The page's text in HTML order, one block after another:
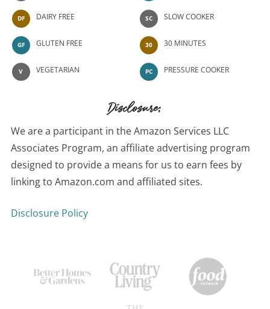
DF DAIRY FREE
GF GLUTEN FREE
V VEGETARIAN
SC SLOW COOKER
30 30 MINUTES
PC PRESSURE COOKER
Disclosure:
We are a participant in the Amazon Services LLC
Associates Program, an affiliate advertising program
designed to provide a means for us to earn fees by
linking to Amazon.com and affiliated sites.
Disclosure Policy